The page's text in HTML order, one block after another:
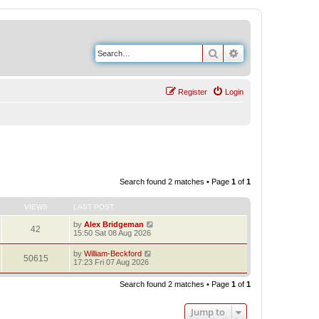
Search
Login
Register
Search found 2 matches • Page 1 of 1
VIEWS LAST POST
42 by Alex Bridgeman
15:50 Sat 08 Aug 2026
50615 by William-Beckford
17:23 Fri 07 Aug 2026
Search found 2 matches • Page 1 of 1
Jump to